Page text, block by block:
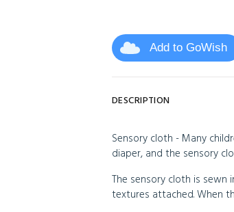
Add to GoWish
DESCRIPTION
Sensory cloth - Many
diaper, and the sensory
The sensory cloth is
textures attached. When